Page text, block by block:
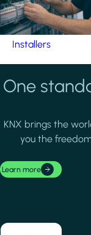
Installers
One
KNX brings the
you the
Learn more